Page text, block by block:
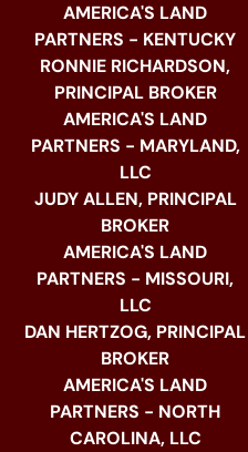
AMERICA'S LAND
PARTNERS - KENTUCKY
RONNIE RICHARDSON,
PRINCIPAL BROKER
AMERICA'S LAND
PARTNERS - MARYLAND,
LLC
JUDY ALLEN, PRINCIPAL
BROKER
AMERICA'S LAND
PARTNERS - MISSOURI,
LLC
DAN HERTZOG, PRINCIPAL
BROKER
AMERICA'S LAND
PARTNERS - NORTH
CAROLINA, LLC